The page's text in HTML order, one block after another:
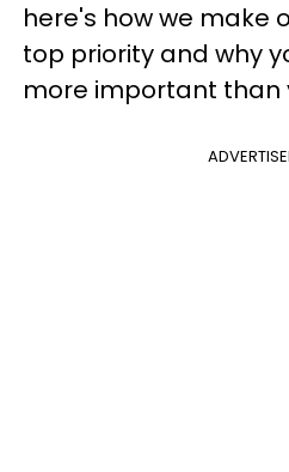
here's how we make
top priority and why
more important than